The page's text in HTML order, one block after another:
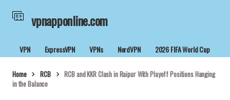
vpnapponline.com
VPN ExpressVPN VPNs NordVPN 2026 FIFA World Cup
Home RCB
RCB and KKR Clash in Raipur With Playoff Positions Hanging
in the Balance